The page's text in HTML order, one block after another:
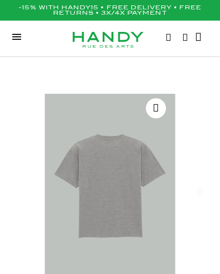
-15% WITH HANDY15 • FREE DELIVERY • FREE
RETURNS • 3X/4X PAYMENT